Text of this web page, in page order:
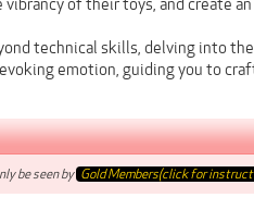
of their toys, and create
technical skills, delving into
emotion, guiding you to
be seen by Gold Members(click for